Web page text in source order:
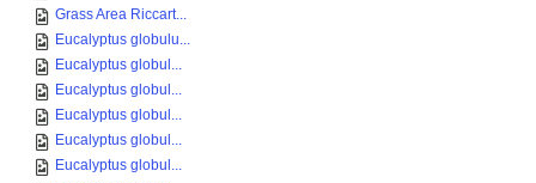
Grass Area Riccart...
Eucalyptus globulu...
Eucalyptus globul...
Eucalyptus globul...
Eucalyptus globul...
Eucalyptus globul...
Eucalyptus globul...